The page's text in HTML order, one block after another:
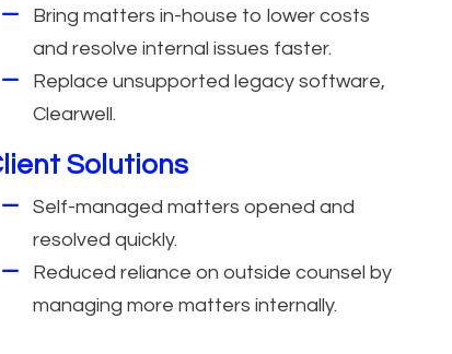
Bring matters in-house to lower costs
and resolve internal issues faster.
Replace unsupported legacy software,
Clearwell.
Solutions
Self-managed matters opened and
resolved quickly.
Reduced reliance on outside counsel by
managing more matters internally.